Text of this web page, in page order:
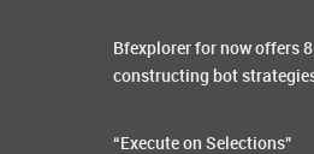
Bfexplorer for now offers
constructing bot
“Execute on Selections"